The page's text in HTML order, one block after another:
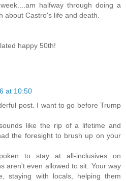
halfway through doing a
about Castro's life and death.
happy 50th!
at 10:50
post. I want to go before Trump
like the rip of a lifetime and
the foresight to brush up on your
to stay at all-inclusives on
aren't even allowed to sit. Your way
staying with locals, helping them